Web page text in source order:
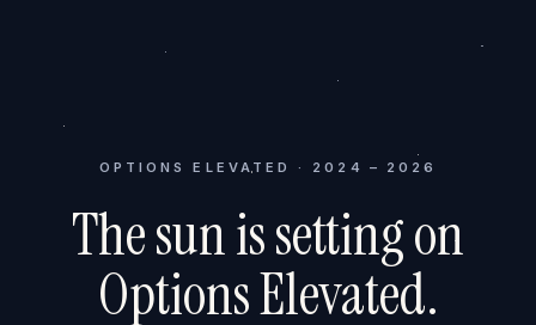
OPTIONS ELEVATED · 2024 – 2026
The sun is setting on
Options Elevated.